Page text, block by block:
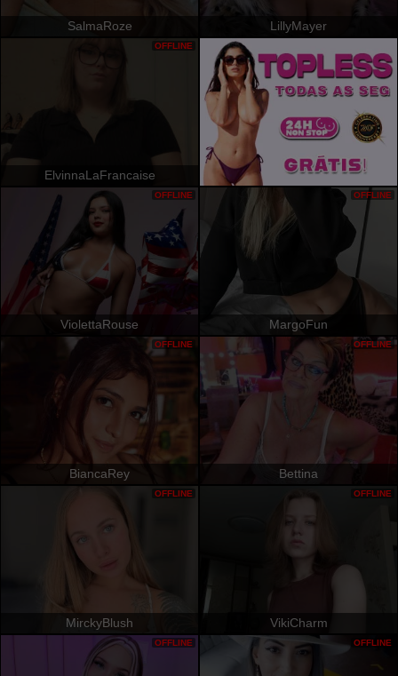
SalmaRoze LillyMayer
ElvinnaLaFrancaise
OFFLINE
ViolettaRouse
OFFLINE
MargoFun
OFFLINE
BiancaRey
OFFLINE
Bettina
OFFLINE
MirckyBlush
OFFLINE
VikiCharm
OFFLINE
OFFLINE OFFLINE